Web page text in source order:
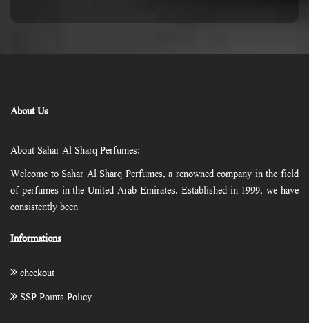
About Us
About Sahar Al Sharq Perfumes:
Welcome to Sahar Al Sharq Perfumes, a renowned company in the field
of perfumes in the United Arab Emirates. Established in 1999, we have
consistently been
Informations
checkout
SSP Points Policy